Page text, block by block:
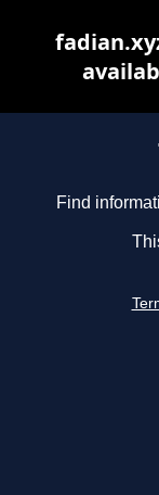
Find